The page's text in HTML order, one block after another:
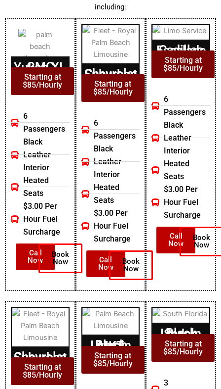
including:
GMC Yukon XL
Starting at
$85/Hourly
6
Passengers
Black
Leather
Interior
Heated
Seats
$3.00 Per
Hour Fuel
Surcharge
Call
Now
Book
Now
Chevrolet Suburban
Starting at
$85/Hourly
6
Passengers
Black
Leather
Interior
Heated
Seats
$3.00 Per
Hour Fuel
Surcharge
Call
Now
Book
Now
Cadillac Escalade
Starting at
$85/Hourly
6
Passengers
Black
Leather
Interior
Heated
Seats
$3.00 Per
Hour Fuel
Surcharge
Call
Now
Book
Now
Chevrolet Suburban
Starting at
$85/Hourly
Black Lincoln MKT
Starting at
$85/Hourly
Black Lincoln Sedan
Starting at
$85/Hourly
3